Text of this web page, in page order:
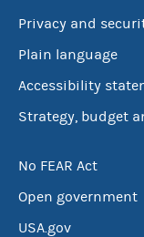
Privacy and
Plain language
Accessibility
Strategy, budget
No FEAR Act
Open government
USA.gov